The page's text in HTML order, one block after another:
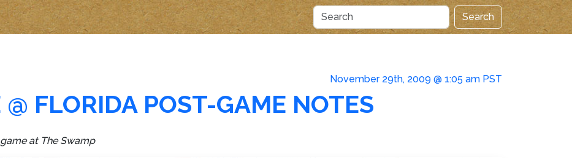
Search
November 29th, 2009 @ 1:05 am PST
FLORIDA POST-GAME NOTES
at The Swamp